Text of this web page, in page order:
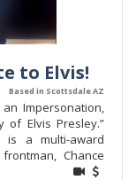
to Elvis!
Based in Scottsdale AZ
Impersonation,
of Elvis Presley.”
is a multi-award
Chance